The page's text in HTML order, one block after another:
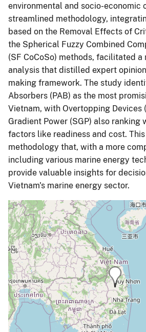
environmental and socio-economic
streamlined methodology,
based on the Removal Effects of
the Spherical Fuzzy Combined
(SF CoCoSo) methods, facilitated
analysis that distilled expert
making framework. The study
Absorbers (PAB) as the most
Vietnam, with Overtopping Devices
Gradient Power (SGP) also ranking
factors like readiness and cost.
methodology that, with a more
including various marine energy
provide valuable insights for
Vietnam's marine energy sector.